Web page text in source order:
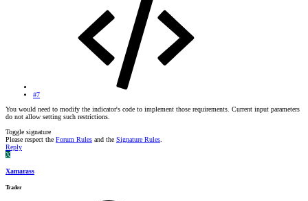
#7
You would need to modify the indicator's code to implement those requirements. Current input parameters
do not allow setting such restrictions.
Toggle signature
Please respect the Forum Rules and the Signature Rules
Reply
X
Xamarass
Trader